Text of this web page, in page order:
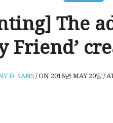
The
Friend’
D. SANS/ON 2018년 MAY 20일 /